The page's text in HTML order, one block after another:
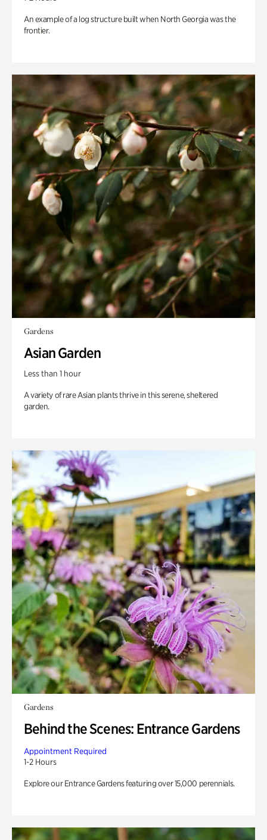
An example of a log structure built when North Georgia was the
frontier.
Gardens
Asian Garden
Less than 1 hour
A variety of rare Asian plants thrive in this serene, sheltered
garden.
Gardens
Behind the Scenes: Entrance Gardens
Appointment Required
1-2 Hours
Explore our Entrance Gardens featuring over 15,000 perennials.